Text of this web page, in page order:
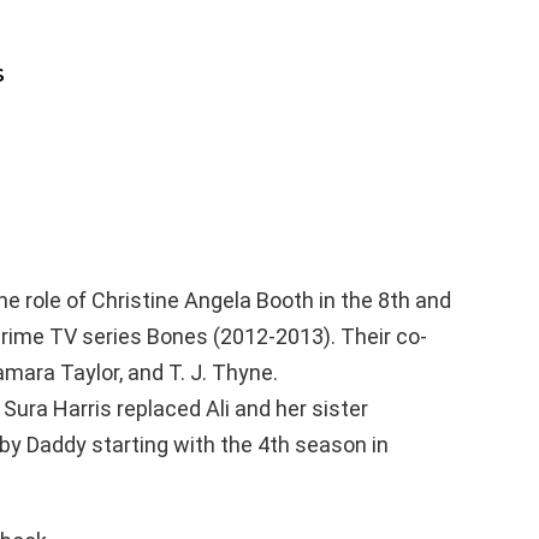
role of Christine Angela Booth in the 8th and
TV series Bones (2012-2013). Their co-
Taylor, and T. J. Thyne.
Harris replaced Ali and her sister
Daddy starting with the 4th season in